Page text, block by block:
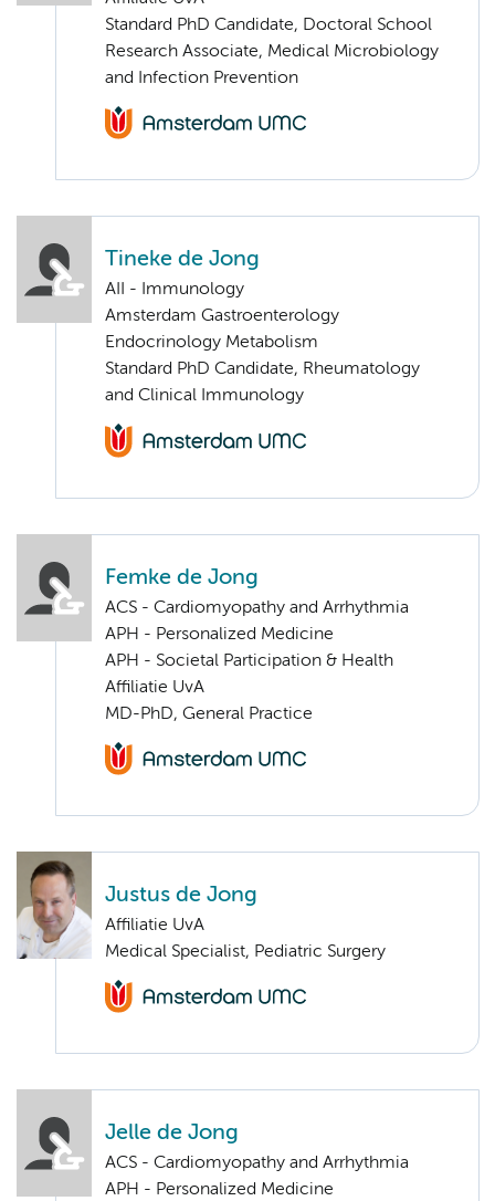
Standard PhD Candidate, Doctoral School
Research Associate, Medical Microbiology
and Infection Prevention
Tineke de Jong
AII - Immunology
Amsterdam Gastroenterology
Endocrinology Metabolism
Standard PhD Candidate, Rheumatology
and Clinical Immunology
Femke de Jong
ACS - Cardiomyopathy and Arrhythmia
APH - Personalized Medicine
APH - Societal Participation & Health
Affiliatie UvA
MD-PhD, General Practice
Justus de Jong
Affiliatie UvA
Medical Specialist, Pediatric Surgery
Jelle de Jong
ACS - Cardiomyopathy and Arrhythmia
APH - Personalized Medicine